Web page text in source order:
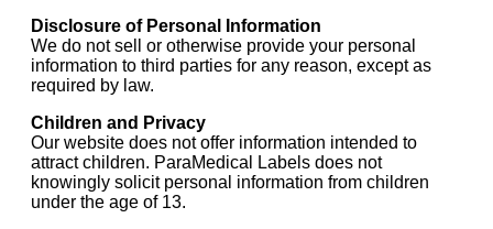
Disclosure of Personal Information
We do not sell or otherwise provide your personal
information to third parties for any reason, except as
required by law.
Children and Privacy
Our website does not offer information intended to
attract children. ParaMedical Labels does not
knowingly solicit personal information from children
under the age of 13.